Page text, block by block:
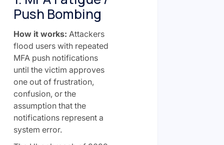
Push Bombing
How it works: Attackers
flood users with repeated
MFA push notifications
until the victim approves
one out of frustration,
confusion, or the
assumption that the
notifications represent a
system error.